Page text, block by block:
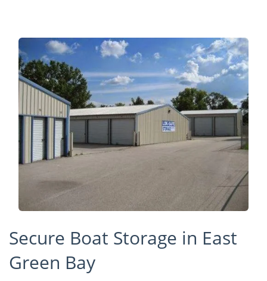
Secure Boat Storage in East
Green Bay